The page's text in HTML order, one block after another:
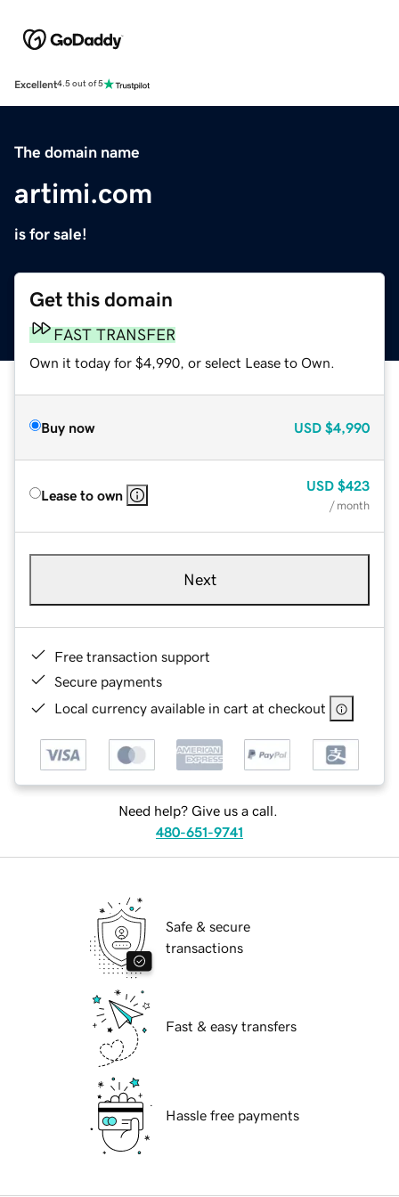
Excellent4.5 out of 5
The domain name
artimi.com
is for sale!
Get this domain
FAST TRANSFER
Own it today for $4,990, or select Lease to Own.
Buy now USD $4,990
Lease to own
USD $423
/ month
Next
Free transaction support
Secure payments
Local currency available in cart at checkout
Need help? Give us a call.
480-651-9741
Safe & secure
transactions
Fast & easy transfers
Hassle free payments